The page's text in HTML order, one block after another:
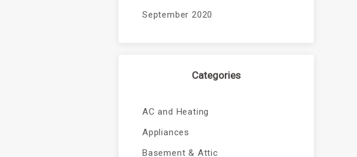
September 2020
Categories
AC and Heating
Appliances
Basement & Attic